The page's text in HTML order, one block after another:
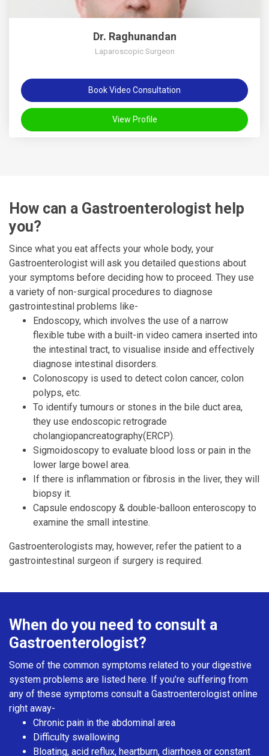
Dr. Raghunandan
Laparoscopic Surgeon
Book Video Consultation
View Profile
How can a Gastroenterologist help
you?
Since what you eat affects your whole body, your
Gastroenterologist will ask you detailed questions about
your symptoms before deciding how to proceed. They use
a variety of non-surgical procedures to diagnose
gastrointestinal problems like-
Endoscopy, which involves the use of a narrow
flexible tube with a built-in video camera inserted into
the intestinal tract, to visualise inside and effectively
diagnose intestinal disorders.
Colonoscopy is used to detect colon cancer, colon
polyps, etc.
To identify tumours or stones in the bile duct area,
they use endoscopic retrograde
cholangiopancreatography(ERCP).
Sigmoidoscopy to evaluate blood loss or pain in the
lower large bowel area.
If there is inflammation or fibrosis in the liver, they will
biopsy it.
Capsule endoscopy & double-balloon enteroscopy to
examine the small intestine.
Gastroenterologists may, however, refer the patient to a
gastrointestinal surgeon if surgery is required.
When do you need to consult a
Gastroenterologist?
Some of the common symptoms related to your digestive
system problems are listed here. If you’re suffering from
any of these symptoms consult a Gastroenterologist online
right away-
Chronic pain in the abdominal area
Difficulty swallowing
Bloating, acid reflux, heartburn, diarrhoea or constant